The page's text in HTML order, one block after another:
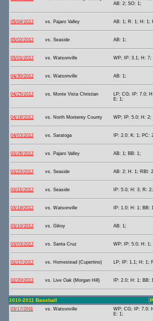
AB: 2; SO: 1;
05/04/2012 vs. Pajaro Valley AB: 1; R: 1; H: 1;
05/02/2012 vs. Seaside AB: 1;
05/01/2012 vs. Watsonville WP; IP: 3.1; H: 7;
04/30/2012 vs. Watsonville AB: 1;
04/25/2012 vs. Monte Vista Christian
LP; CG; IP: 7.0;
E: 1;
04/16/2012 vs. North Monterey County WP; IP: 5.0; H: 2;
04/03/2012 vs. Saratoga IP: 2.0; K: 1; PC:
03/26/2012 vs. Pajaro Valley AB: 1; BB: 1;
03/23/2012 vs. Seaside AB: 2; H: 1; RBI:
03/21/2012 vs. Seaside IP: 5.0; H: 3; R:
03/19/2012 vs. Watsonville IP: 1.0; H: 1; BB:
03/10/2012 vs. Gilroy AB: 1;
03/03/2012 vs. Santa Cruz WP; IP: 5.0; H: 1;
02/27/2012 vs. Homestead (Cupertino) LP; IP: 1.1; H: 1;
02/20/2012 vs. Live Oak (Morgan Hill) IP: 2.0; H: 1; BB:
2010-2011 Baseball
03/17/2011 vs. Watsonville
WP; CG; IP: 7.0;
E: 1;